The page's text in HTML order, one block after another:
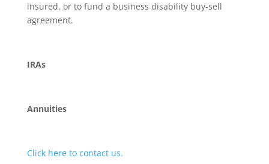
insured, or to fund a business disability buy-sell
agreement.
IRAs
Annuities
Click here to contact us.